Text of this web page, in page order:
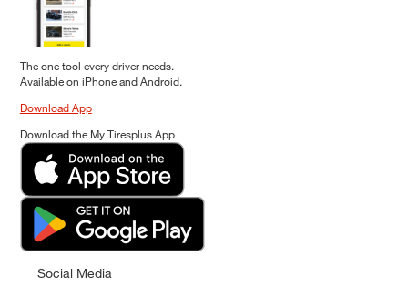
The one tool every driver needs.
Available on iPhone and Android.
Download App
Download the My Tiresplus App
Social Media